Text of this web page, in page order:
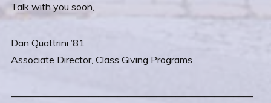
Talk with you soon,
Dan Quattrini ’81
Associate Director, Class Giving Programs
—————————————————————————